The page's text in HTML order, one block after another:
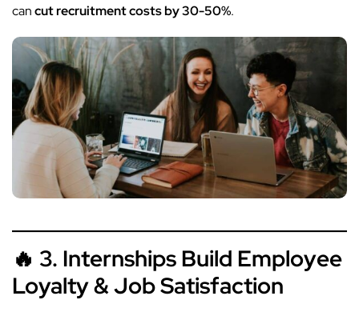
cancut recruitment costs by 30-50%.
🔥 3. Internships Build Employee
Loyalty & Job Satisfaction